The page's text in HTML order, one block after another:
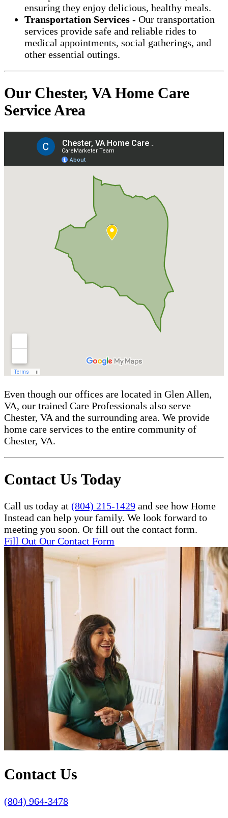
ensuring they enjoy delicious, healthy meals.
Transportation Services - Our transportation
services provide safe and reliable rides to
medical appointments, social gatherings, and
other essential outings.
Our Chester, VA Home Care
Service Area
Even though our offices are located in Glen Allen,
VA, our trained Care Professionals also serve
Chester, VA and the surrounding area. We provide
home care services to the entire community of
Chester, VA.
Contact Us Today
Call us today at (804) 215-1429 and see how Home
Instead can help your family. We look forward to
meeting you soon. Or fill out the contact form.
Fill Out Our Contact Form
Contact Us
(804) 964-3478